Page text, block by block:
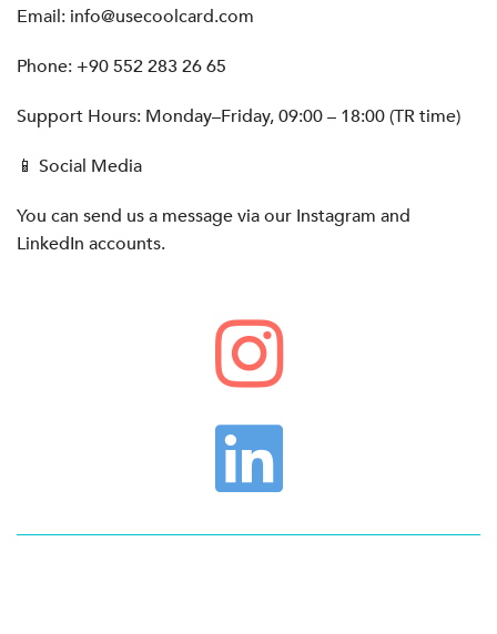
Email: info@usecoolcard.com
Phone: +90 552 283 26 65
Support Hours: Monday–Friday, 09:00 – 18:00 (TR time)
📱 Social Media
You can send us a message via our Instagram and
LinkedIn accounts.